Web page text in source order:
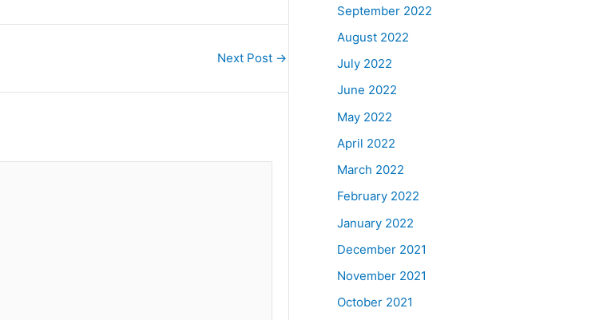
Next Post →
September 2022
August 2022
July 2022
June 2022
May 2022
April 2022
March 2022
February 2022
January 2022
December 2021
November 2021
October 2021